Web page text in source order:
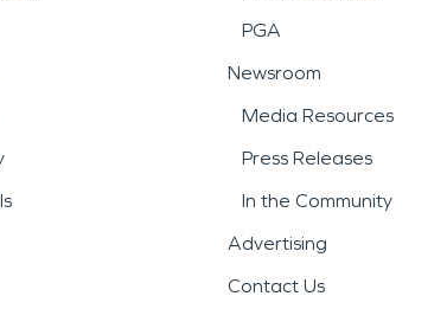
PGA
Newsroom
Media Resources
Press Releases
In the Community
Advertising
Contact Us